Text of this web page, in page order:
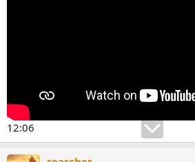
12:06